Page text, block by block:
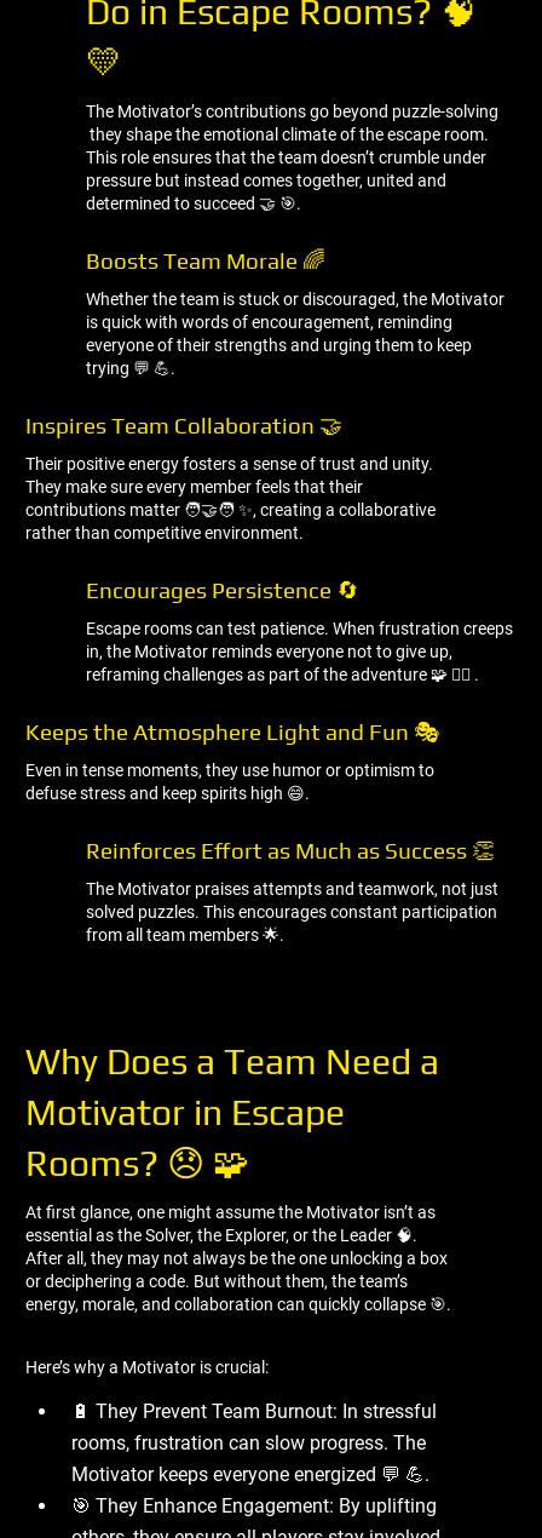
Do in Escape Rooms? 🧠
💛
The Motivator’s contributions go beyond puzzle-solving
they shape the emotional climate of the escape room.
This role ensures that the team doesn’t crumble under
pressure but instead comes together, united and
determined to succeed 🤝 🎯.
Boosts Team Morale 🌈
Whether the team is stuck or discouraged, the Motivator
is quick with words of encouragement, reminding
everyone of their strengths and urging them to keep
trying 💬 💪.
Inspires Team Collaboration 🤝
Their positive energy fosters a sense of trust and unity.
They make sure every member feels that their
contributions matter 🧑‍🤝‍🧑 ✨, creating a collaborative
rather than competitive environment.
Encourages Persistence 🔄
Escape rooms can test patience. When frustration creeps
in, the Motivator reminds everyone not to give up,
reframing challenges as part of the adventure 🧩 🧘‍♂ ️.
Keeps the Atmosphere Light and Fun 🎭
Even in tense moments, they use humor or optimism to
defuse stress and keep spirits high 😄.
Reinforces Effort as Much as Success 👏
The Motivator praises attempts and teamwork, not just
solved puzzles. This encourages constant participation
from all team members 🌟.
Why Does a Team Need a
Motivator in Escape
Rooms? 😞 🧩
At first glance, one might assume the Motivator isn’t as
essential as the Solver, the Explorer, or the Leader 🧠.
After all, they may not always be the one unlocking a box
or deciphering a code. But without them, the team’s
energy, morale, and collaboration can quickly collapse 🎯.
Here’s why a Motivator is crucial:
🔋 They Prevent Team Burnout: In stressful
rooms, frustration can slow progress. The
Motivator keeps everyone energized 💬 💪.
🎯 They Enhance Engagement: By uplifting